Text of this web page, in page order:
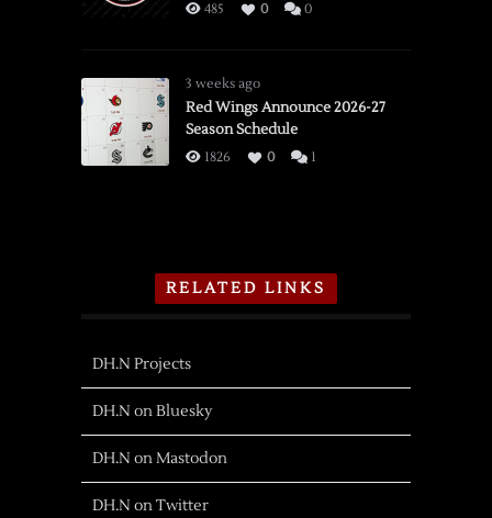
485 0 0
3 weeks ago
Red Wings Announce 2026-27
Season Schedule
1826 0 1
RELATED LINKS
DH.N Projects
DH.N on Bluesky
DH.N on Mastodon
DH.N on Twitter